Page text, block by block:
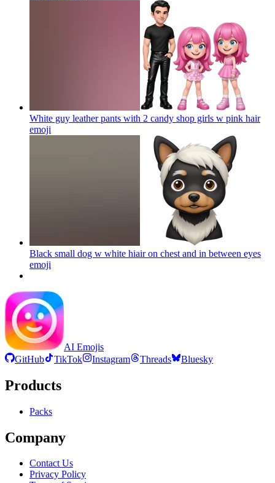
White guy leather pants with 2 candy shop girls w pink hair
emoji
Black small dog w white hiair on chest and in between eyes
emoji
AI Emojis
GitHub
TikTok Instagram Threads Bluesky
Products
Packs
Company
Contact Us
Privacy Policy